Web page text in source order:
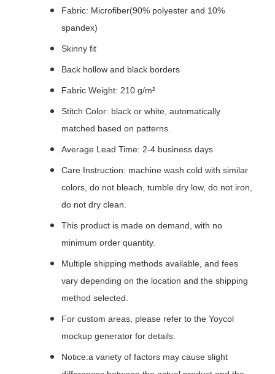
Fabric: Microfiber(90% polyester and 10%
spandex)
Skinny fit
Back hollow and black borders
Fabric Weight: 210 g/m²
Stitch Color: black or white, automatically
matched based on patterns.
Average Lead Time: 2-4 business days
Care Instruction: machine wash cold with similar
colors, do not bleach, tumble dry low, do not iron,
do not dry clean.
This product is made on demand, with no
minimum order quantity.
Multiple shipping methods available, and fees
vary depending on the location and the shipping
method selected.
For custom areas, please refer to the Yoycol
mockup generator for details.
Notice:a variety of factors may cause slight